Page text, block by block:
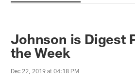
Johnson is Digest
the Week
Dec 22, 2019 at 04:18 PM